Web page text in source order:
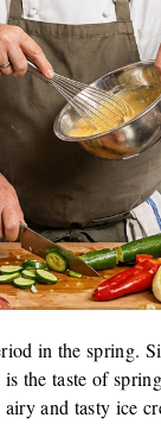
in the spring.
the taste of
and tasty ice